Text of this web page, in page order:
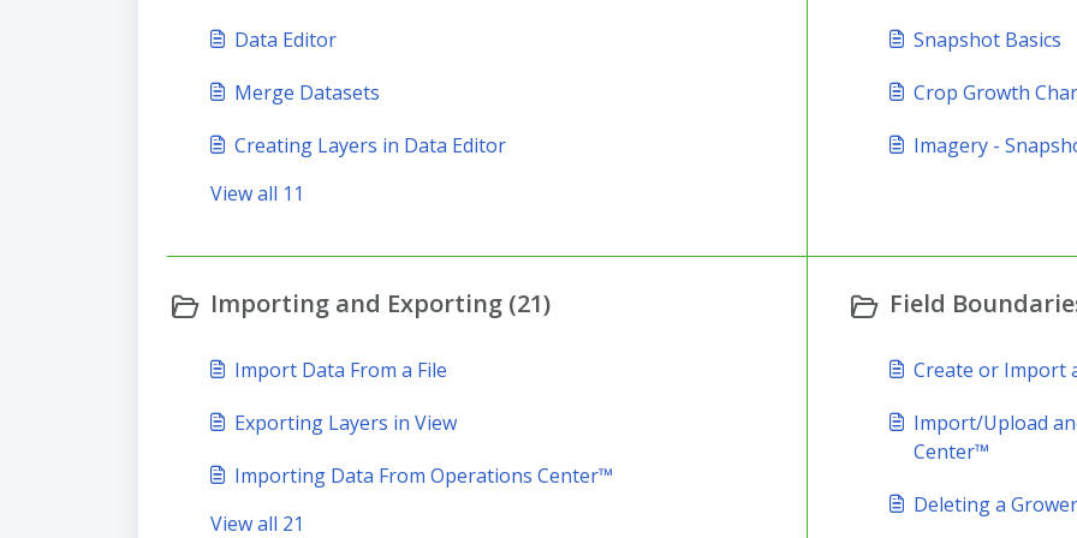
Data Editor
Merge Datasets
Creating Layers in Data Editor
View all 11
Snapshot Basics
Crop Growth
Imagery -
Importing and Exporting (21)
Import Data From a File
Exporting Layers in View
Importing Data From Operations Center™
View all 21
Field
Create or Import
Import/Upload
Center™
Deleting a